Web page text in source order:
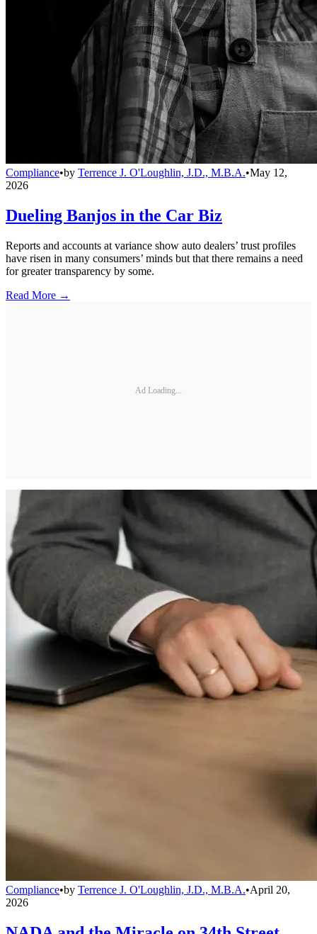
Compliance•by Terrence J. O'Loughlin, J.D., M.B.A.•May 12,
2026
Dueling Banjos in the Car Biz
Reports and accounts at variance show auto dealers’ trust profiles
have risen in many consumers’ minds but that there remains a need
for greater transparency by some.
Read More →
Ad Loading...
Compliance•by Terrence J. O'Loughlin, J.D., M.B.A.•April 20,
2026